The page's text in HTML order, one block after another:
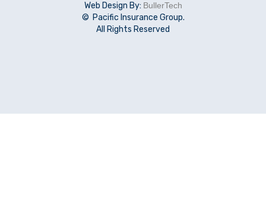
Web Design By: BullerTech
© Pacific Insurance Group.
All Rights Reserved